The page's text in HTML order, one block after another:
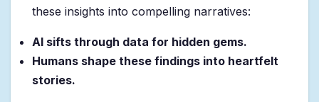
these insights into compelling narratives:
AI sifts through data for hidden gems.
Humans shape these findings into heartfelt
stories.